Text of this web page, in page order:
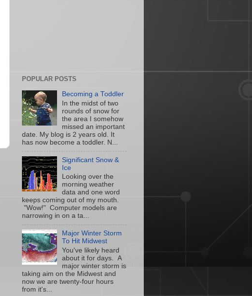
POPULAR POSTS
Becoming a Toddler
In the midst of two
rounds of snow for
the area I somehow
missed an important
date. My blog is 2 years old. It
has now become a toddler. N...
Significant Snow &
Ice
Looking over the
morning weather
data and one word
keeps coming out of my mouth.
"Wow!" Computer models are
narrowing in on a ta...
Major Winter Storm
To Hit Midwest
You've likely heard
about it for days. A
major winter storm is
taking aim on the Midwest and
now we are twenty-four hours
from it's...